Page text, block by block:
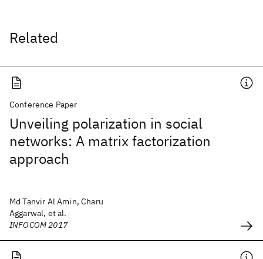
Related
Conference Paper
Unveiling polarization in social
networks: A matrix factorization
approach
Md Tanvir Al Amin, Charu
Aggarwal, et al.
INFOCOM 2017